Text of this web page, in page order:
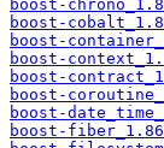
boost-
boost-
boost-
boost-
boost-
boost-
boost-
boost-